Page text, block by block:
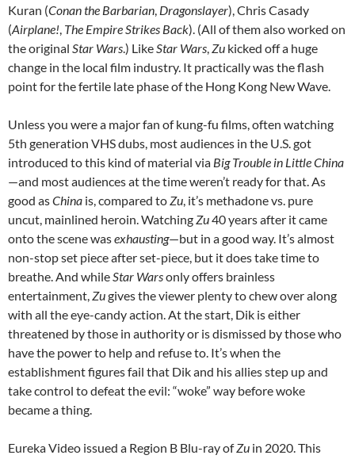
Kuran (Conan the Barbarian, Dragonslayer), Chris Casady
(Airplane!, The Empire Strikes Back). (All of them also worked on
the original Star Wars.) LikeStar Wars,Zu kicked off a huge
change in the local film industry. It practically was the flash
point for the fertile late phase of the Hong Kong New Wave.
Unless you were a major fan of kung-fu films, often watching
5th generation VHS dubs, most audiences in the U.S. got
introduced to this kind of material via Big Trouble in Little China
—and most audiences at the time weren’t ready for that. As
good asChina is, compared toZu, it’s methadone vs. pure
uncut, mainlined heroin. WatchingZu40 years after it came
onto the scene wasexhausting—but in a good way. It’s almost
non-stop set piece after set-piece, but it does take time to
breathe. And whileStar Warsonly offers brainless
entertainment,Zugives the viewer plenty to chew over along
with all the eye-candy action. At the start, Dik is either
threatened by those in authority or is dismissed by those who
have the power to help and refuse to. It’s when the
establishment figures fail that Dik and his allies step up and
take control to defeat the evil: “woke” way before woke
became a thing.
Eureka Video issued a Region B Blu-ray ofZu in 2020. This